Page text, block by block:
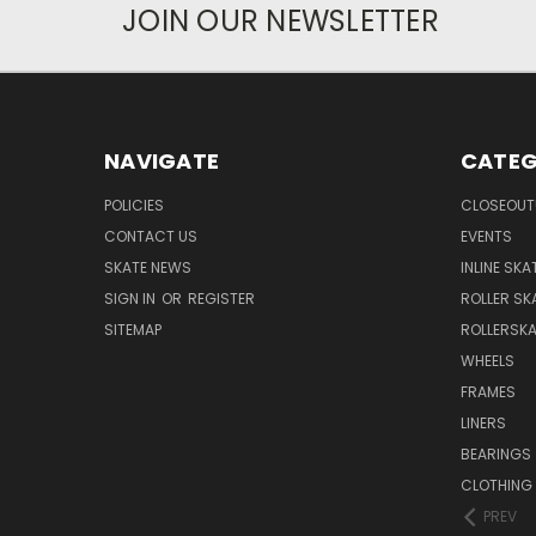
JOIN OUR NEWSLETTER
NAVIGATE
POLICIES
CONTACT US
SKATE NEWS
SIGN IN OR REGISTER
SITEMAP
EVENTS
INLINE
ROLLER
WHEELS
FRAMES
LINERS
BEARINGS
CLOTHING
PREV